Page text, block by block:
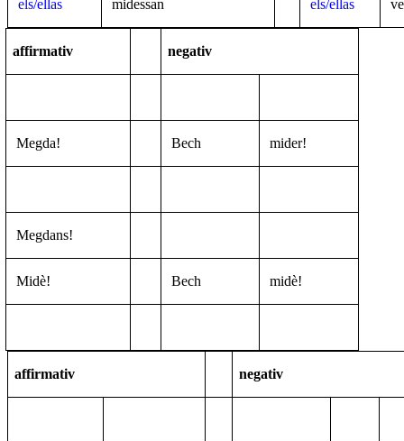
els/ellas midessan els/ellas
affirmativ negativ
Megda! Bech mider!
Megdans!
Midè! Bech midè!
affirmativ negativ